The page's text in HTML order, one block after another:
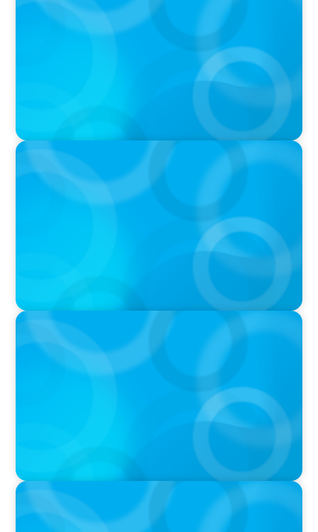
What Elite Teams Do Instead | Dr. Amy Athey
PODCAST
Executive Search Insights: How CPG & Retail
Companies Find the Right Leaders
PODCAST
Boyden CEO Chad Hesters Joins Dr. Amy
Athey on the Still Evolving Podcast
PODCAST
Boyden CEO Chad Hesters Joins Candice
Bourne on 'The Journey of a Search CEO'